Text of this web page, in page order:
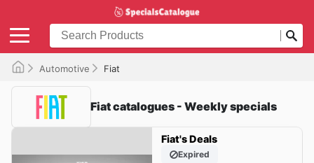
Automotive Fiat
Fiat catalogues - Weekly specials
Fiat's Deals
Expired